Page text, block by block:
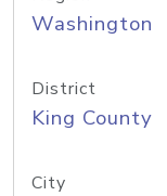
Washington
District
King County
City